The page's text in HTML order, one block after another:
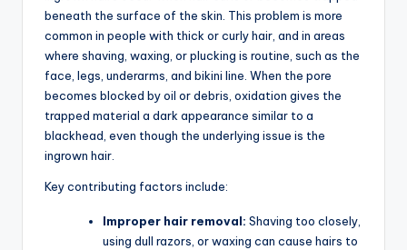
beneath the surface of the skin. This problem is more
common in people with thick or curly hair, and in areas
where shaving, waxing, or plucking is routine, such as the
face, legs, underarms, and bikini line. When the pore
becomes blocked by oil or debris, oxidation gives the
trapped material a dark appearance similar to a
blackhead, even though the underlying issue is the
ingrown hair.
Key contributing factors include:
Improper hair removal: Shaving too closely,
using dull razors, or waxing can cause hairs to